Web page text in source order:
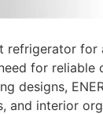
refrigerator for
for
designs,
and interior